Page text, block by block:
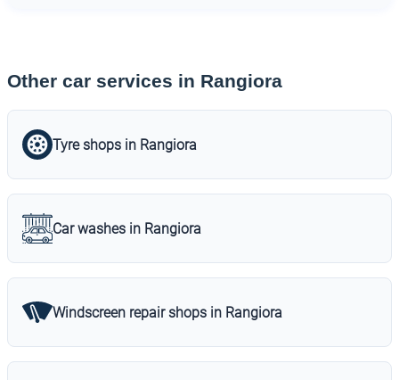
Other car services in Rangiora
Tyre shops in Rangiora
Car washes in Rangiora
Windscreen repair shops in Rangiora